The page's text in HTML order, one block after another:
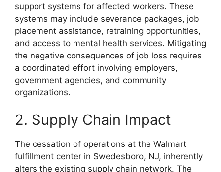
support systems for affected workers. These
systems may include severance packages, job
placement assistance, retraining opportunities,
and access to mental health services. Mitigating
the negative consequences of job loss requires
a coordinated effort involving employers,
government agencies, and community
organizations.
2. Supply Chain Impact
The cessation of operations at the Walmart
fulfillment center in Swedesboro, NJ, inherently
alters the existing supply chain network. The